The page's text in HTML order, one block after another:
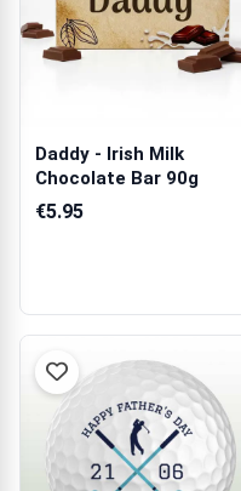
Daddy - Irish Milk
Chocolate Bar 90g
€5.95